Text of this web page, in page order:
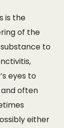
is the
of the
to
eyes to
often
either